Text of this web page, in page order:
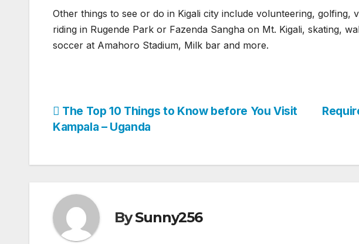
Other things to see or do in Kigali city include volunteering, golfing,
riding in Rugende Park or Fazenda Sangha on Mt. Kigali, skating,
soccer at Amahoro Stadium, Milk bar and more.
Post
navigation
The Top 10 Things to Know before You Visit
Kampala – Uganda
BySunny256